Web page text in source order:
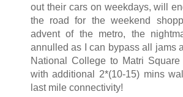
out their cars on weekdays, will
the road for the weekend
advent of the metro, the
annulled as I can bypass all jams
National College to Matri
with additional 2*(10-15) mins
last mile connectivity!